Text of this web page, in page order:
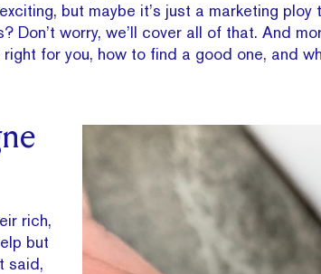
but maybe it’s just a marketing ploy
Don’t worry, we’ll cover all of that. And
for you, how to find a good one, and
rich,
but
said,